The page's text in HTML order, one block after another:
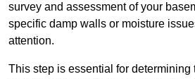
survey and assessment of your
specific damp walls or moisture
attention.
This step is essential for determining